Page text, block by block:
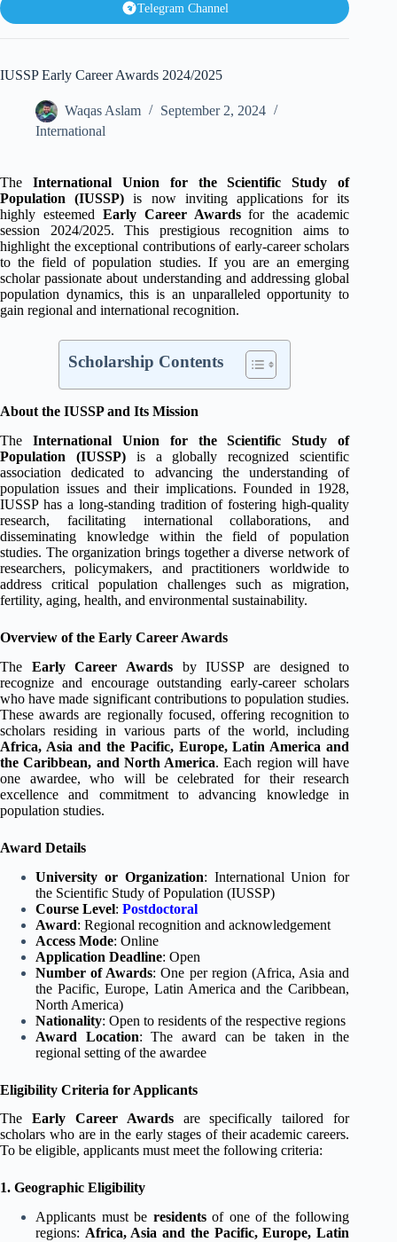
Telegram Channel
IUSSP Early Career Awards 2024/2025
Waqas Aslam
September 2, 2024
International
The International Union for the Scientific Study of
Population (IUSSP) is now inviting applications for its
highly esteemed Early Career Awardsfor the academic
session 2024/2025. This prestigious recognition aims to
highlight the exceptional contributions of early-career scholars
to the field of population studies. If you are an emerging
scholar passionate about understanding and addressing global
population dynamics, this is an unparalleled opportunity to
gain regional and international recognition.
Scholarship Contents
About the IUSSP and Its Mission
The International Union for the Scientific Study of
Population (IUSSP)is a globally recognized scientific
association dedicated to advancing the understanding of
population issues and their implications. Founded in 1928,
IUSSP has a long-standing tradition of fostering high-quality
research, facilitating international collaborations, and
disseminating knowledge within the field of population
studies. The organization brings together a diverse network of
researchers, policymakers, and practitioners worldwide to
address critical population challenges such as migration,
fertility, aging, health, and environmental sustainability.
Overview of the Early Career Awards
The Early Career Awardsby IUSSP are designed to
recognize and encourage outstanding early-career scholars
who have made significant contributions to population studies.
These awards are regionally focused, offering recognition to
scholars residing in various parts of the world, including
Africa, Asia and the Pacific, Europe, Latin America and
the Caribbean, and North America. Each region will have
one awardee, who will be celebrated for their research
excellence and commitment to advancing knowledge in
population studies.
Award Details
University or Organization: International Union for
the Scientific Study of Population (IUSSP)
Course Level: Postdoctoral
Award: Regional recognition and acknowledgement
Access Mode: Online
Application Deadline: Open
Number of Awards: One per region (Africa, Asia and
the Pacific, Europe, Latin America and the Caribbean,
North America)
Nationality: Open to residents of the respective regions
Award Location: The award can be taken in the
regional setting of the awardee
Eligibility Criteria for Applicants
The Early Career Awardsare specifically tailored for
scholars who are in the early stages of their academic careers.
To be eligible, applicants must meet the following criteria:
1. Geographic Eligibility
Applicants must be residentsof one of the following
regions: Africa, Asia and the Pacific, Europe, Latin